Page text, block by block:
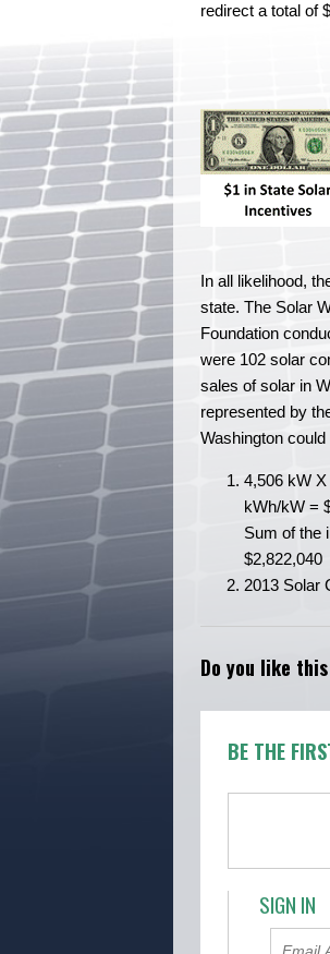
redirect a total of
In all likelihood,
state. The Solar
Foundation
were 102 solar
sales of solar in
represented by
Washington
4,506 kW
kWh/kW =
Sum of the
$2,822,040
2013 Solar
Do you like
BE THE
SIGN IN